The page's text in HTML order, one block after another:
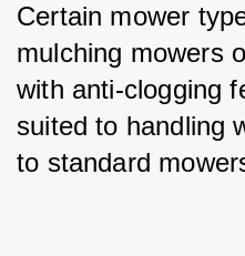
Certain mower
mulching mowers
with anti-clogging
suited to handling
to standard